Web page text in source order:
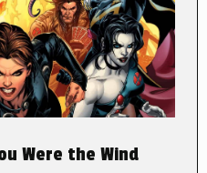
Were the Wind